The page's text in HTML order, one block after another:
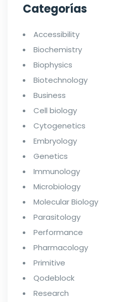
Categorías
Accessibility
Biochemistry
Biophysics
Biotechnology
Business
Cell biology
Cytogenetics
Embryology
Genetics
Immunology
Microbiology
Molecular Biology
Parasitology
Performance
Pharmacology
Primitive
Qodeblock
Research